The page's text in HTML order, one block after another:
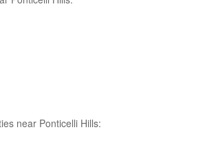
near Ponticelli Hills: